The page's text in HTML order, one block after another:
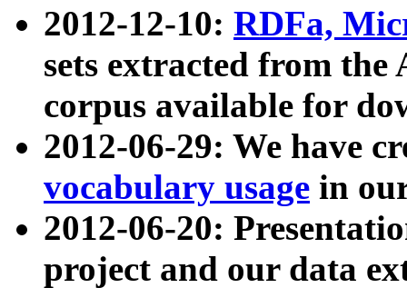
2012-12-10: RDFa,
sets extracted from
corpus available for
2012-06-29: We have
vocabulary usage in
2012-06-20:
project and our data